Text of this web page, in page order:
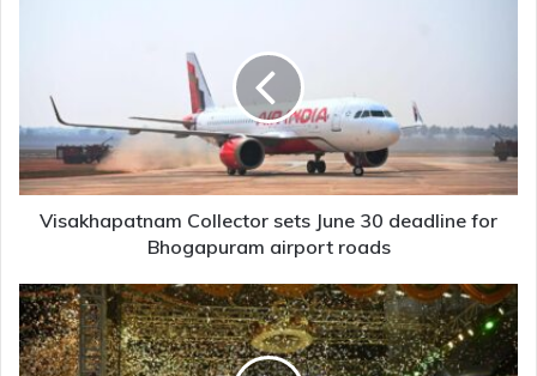
deadline
for
Bhogapuram
airport
roads
Visakhapatnam Collector sets June 30 deadline for
Bhogapuram airport roads
Revanth
Reddy
hails
NTR